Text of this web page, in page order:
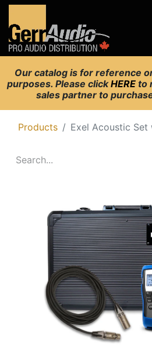
Our catalog is for reference
purposes. Please clickHERE to
sales partner to
Products Exel Acoustic